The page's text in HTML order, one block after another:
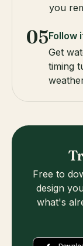
you
05Follow
Get
timing
Free to
design
what's